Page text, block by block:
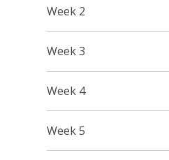
Week 2
Week 3
Week 4
Week 5